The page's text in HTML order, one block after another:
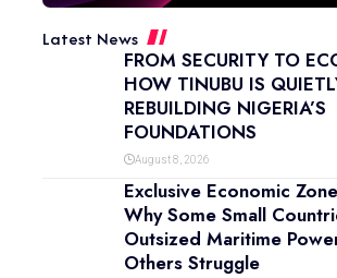
Latest News
FROM SECURITY TO
HOW TINUBU IS
REBUILDING NIGERIA’S
FOUNDATIONS
August 8, 2026
Exclusive Economic
Why Some Small
Outsized Maritime
Others Struggle